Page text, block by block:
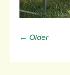
← Older